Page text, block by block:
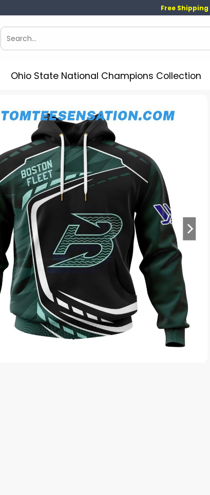
Free Shipping
Search
for:
Ohio State National Champions Collection